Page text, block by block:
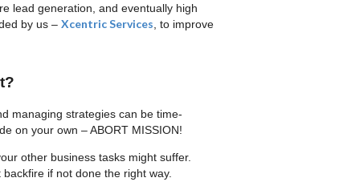
lead generation, and eventually high
by us – Xcentric Services, to improve
managing strategies can be time-
on your own – ABORT MISSION!
other business tasks might suffer.
if not done the right way.